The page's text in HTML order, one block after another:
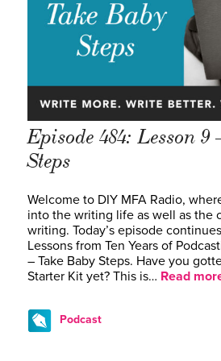
Episode 484: Lesson
Steps
Welcome to DIY MFA Radio,
into the writing life as well as the
writing. Today’s episode
Lessons from Ten Years of
– Take Baby Steps. Have you
Starter Kit yet? This is… Read
Podcast